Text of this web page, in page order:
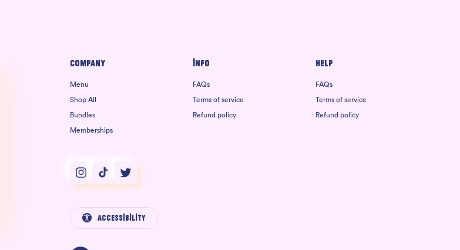
Company
Menu
Shop All
Bundles
Memberships
Info
FAQs
Terms of service
Refund policy
Help
FAQs
Terms of service
Refund policy
InstagramTikTok Twitter
Accessibility